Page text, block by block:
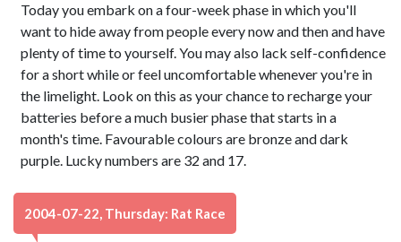
Today you embark on a four-week phase in which you'll
want to hide away from people every now and then and have
plenty of time to yourself. You may also lack self-confidence
for a short while or feel uncomfortable whenever you're in
the limelight. Look on this as your chance to recharge your
batteries before a much busier phase that starts in a
month's time. Favourable colours are bronze and dark
purple. Lucky numbers are 32 and 17.
2004-07-22, Thursday: Rat Race